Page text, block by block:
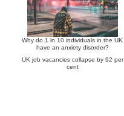
Why do 1 in 10 individuals in the UK
have an anxiety disorder?
UK job vacancies collapse by 92 per
cent